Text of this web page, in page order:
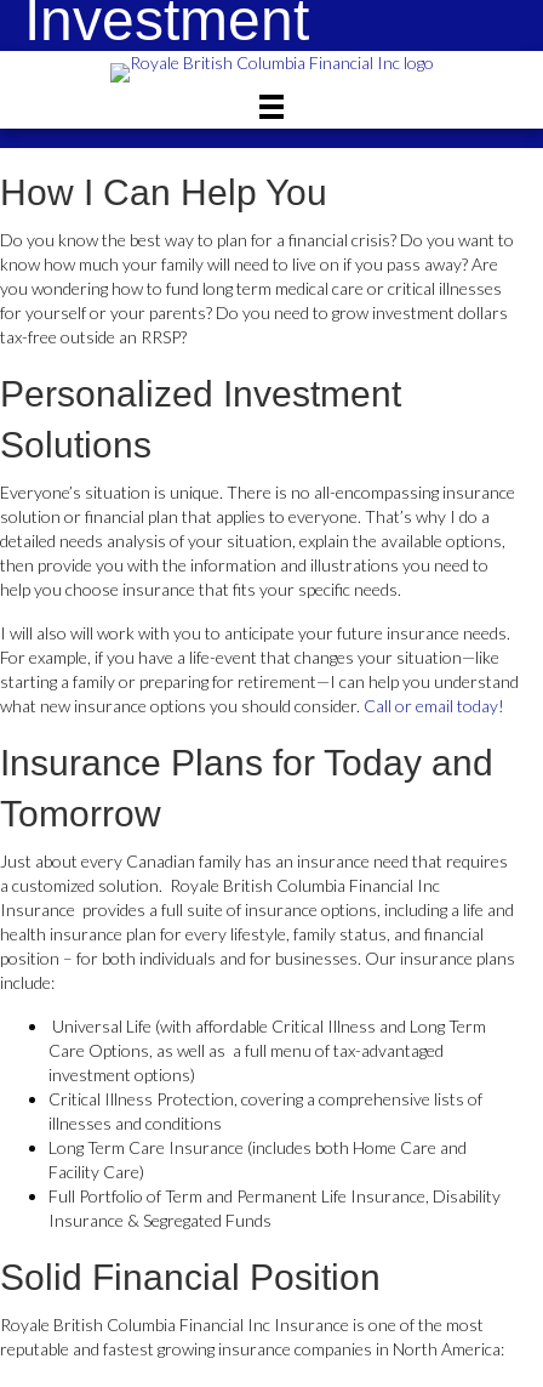
Investment
Solutions
How I Can Help You
Do you know the best way to plan for a financial crisis? Do you want to
know how much your family will need to live on if you pass away? Are
you wondering how to fund long term medical care or critical illnesses
for yourself or your parents? Do you need to grow investment dollars
tax-free outside an RRSP?
Personalized Investment
Solutions
Everyone’s situation is unique. There is no all-encompassing insurance
solution or financial plan that applies to everyone. That’s why I do a
detailed needs analysis of your situation, explain the available options,
then provide you with the information and illustrations you need to
help you choose insurance that fits your specific needs.
I will also will work with you to anticipate your future insurance needs.
For example, if you have a life-event that changes your situation—like
starting a family or preparing for retirement—I can help you understand
what new insurance options you should consider. Call or email today!
Insurance Plans for Today and
Tomorrow
Just about every Canadian family has an insurance need that requires
a customized solution. Royale British Columbia Financial Inc
Insurance provides a full suite of insurance options, including a life and
health insurance plan for every lifestyle, family status, and financial
position – for both individuals and for businesses. Our insurance plans
include:
Universal Life (with affordable Critical Illness and Long Term
Care Options, as well as a full menu of tax-advantaged
investment options)
Critical Illness Protection, covering a comprehensive lists of
illnesses and conditions
Long Term Care Insurance (includes both Home Care and
Facility Care)
Full Portfolio of Term and Permanent Life Insurance, Disability
Insurance & Segregated Funds
Solid Financial Position
Royale British Columbia Financial Inc Insurance is one of the most
reputable and fastest growing insurance companies in North America: